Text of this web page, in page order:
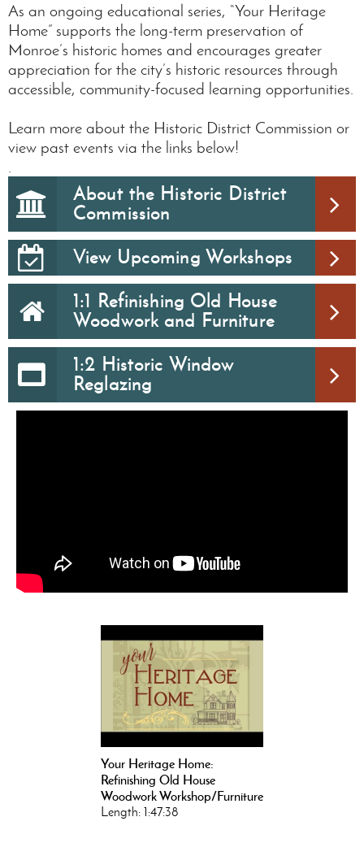
As an ongoing educational series, “Your Heritage
Home” supports the long-term preservation of
Monroe’s historic homes and encourages greater
appreciation for the city’s historic resources through
accessible, community-focused learning opportunities.
Learn more about the Historic District Commission or
view past events via the links below!
.
About the Historic District
Commission
View Upcoming Workshops
1:1 Refinishing Old House
Woodwork and Furniture
1:2 Historic Window
Reglazing
Your Heritage Home:
Refinishing Old House
Woodwork Workshop/Furniture
Length: 1:47:38